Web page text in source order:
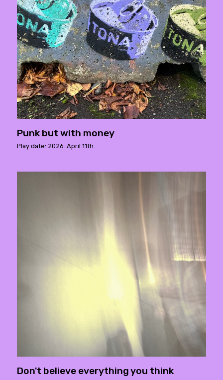
Punk but with money
Play date: 2026. April 11th.
Don't believe everything you think